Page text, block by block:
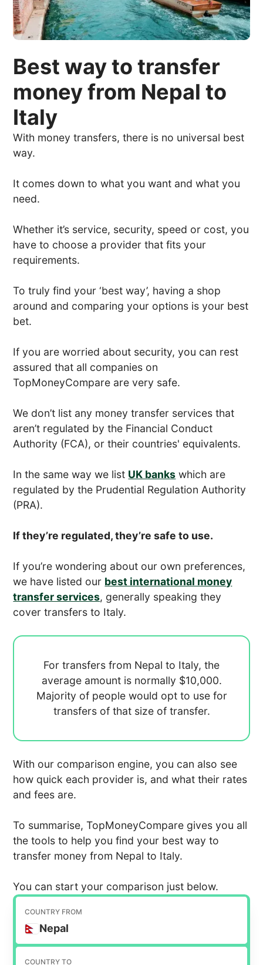
Best way to transfer
money from Nepal to
Italy
With money transfers, there is no universal best
way.
It comes down to what you want and what you
need.
Whether it’s service, security, speed or cost, you
have to choose a provider that fits your
requirements.
To truly find your ‘best way’, having a shop
around and comparing your options is your best
bet.
If you are worried about security, you can rest
assured that all companies on
TopMoneyCompare are very safe.
We don’t list any money transfer services that
aren’t regulated by the Financial Conduct
Authority (FCA), or their countries' equivalents.
In the same way we list UK banks which are
regulated by the Prudential Regulation Authority
(PRA).
If they’re regulated, they’re safe to use.
If you’re wondering about our own preferences,
we have listed our best international money
transfer services, generally speaking they
cover transfers to Italy.
For transfers from Nepal to Italy, the
average amount is normally $10,000.
Majority of people would opt to use for
transfers of that size of transfer.
With our comparison engine, you can also see
how quick each provider is, and what their rates
and fees are.
To summarise, TopMoneyCompare gives you all
the tools to help you find your best way to
transfer money from Nepal to Italy.
You can start your comparison just below.
COUNTRY FROM
Nepal
COUNTRY TO